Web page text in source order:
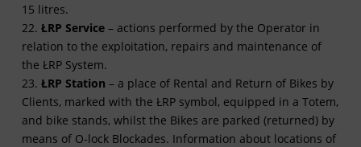
15 litres.
22. ŁRP Service– actions performed by the Operator in
relation to the exploitation, repairs and maintenance of
the ŁRP System.
23. ŁRP Station – a place of Rental and Return of Bikes by
Clients, marked with the ŁRP symbol, equipped in a Totem,
and bike stands, whilst the Bikes are parked (returned) by
means of O-lock Blockades. Information about locations of